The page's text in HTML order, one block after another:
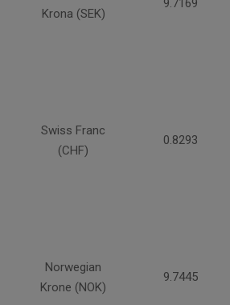
Krona (SEK)
9.7169
Swiss Franc
(CHF)
0.8293
Norwegian
Krone (NOK)
9.7445